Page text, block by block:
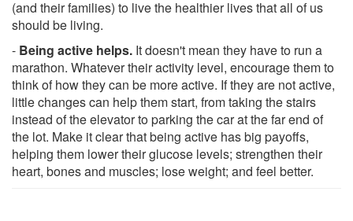
(and their families) to live the healthier lives that all of us
should be living.
- Being active helps. It doesn't mean they have to run a
marathon. Whatever their activity level, encourage them to
think of how they can be more active. If they are not active,
little changes can help them start, from taking the stairs
instead of the elevator to parking the car at the far end of
the lot. Make it clear that being active has big payoffs,
helping them lower their glucose levels; strengthen their
heart, bones and muscles; lose weight; and feel better.